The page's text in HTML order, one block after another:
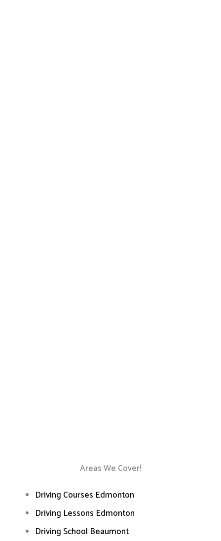
Areas We Cover!
Driving Courses Edmonton
Driving Lessons Edmonton
Driving School Beaumont